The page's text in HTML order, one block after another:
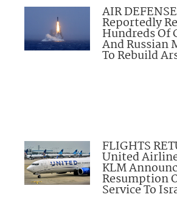
AIR
Reportedly
Hundreds Of
And Russian
To Rebuild
FLIGHTS
United
KLM
Resumption
Service To